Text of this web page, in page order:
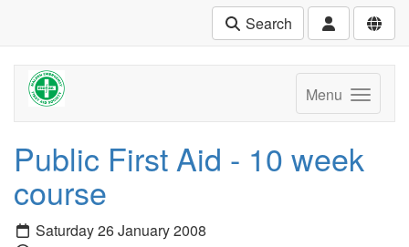
Search
Menu
Public First Aid - 10 week
course
Saturday 26 January 2008